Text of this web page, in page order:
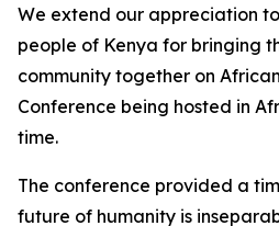
We extend our appreciation
people of Kenya for bringing
community together on
Conference being hosted in
time.
The conference provided a
future of humanity is